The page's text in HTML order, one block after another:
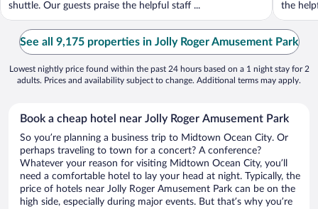
shuttle. Our guests praise the helpful staff ...
the
See all 9,175 properties in Jolly Roger Amusement Park
Lowest nightly price found within the past 24 hours based on a 1 night stay for 2
adults. Prices and availability subject to change. Additional terms may apply.
Book a cheap hotel near Jolly Roger Amusement Park
So you’re planning a business trip to Midtown Ocean City. Or
perhaps traveling to town for a concert? A conference?
Whatever your reason for visiting Midtown Ocean City, you’ll
need a comfortable hotel to lay your head at night. Typically, the
price of hotels near Jolly Roger Amusement Park can be on the
high side, especially during major events. But that’s why you’re